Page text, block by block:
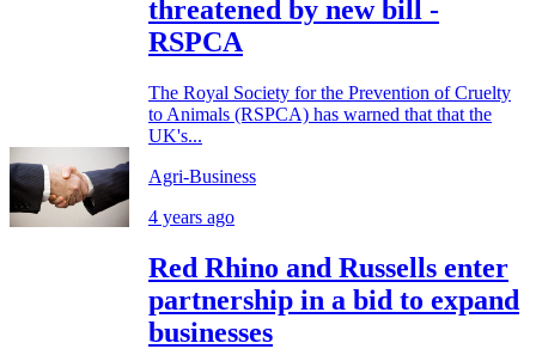
threatened by new bill -
RSPCA
The Royal Society for the Prevention of Cruelty
to Animals (RSPCA) has warned that that the
UK's...
Agri-Business
4 years ago
Red Rhino and Russells enter
partnership in a bid to expand
businesses